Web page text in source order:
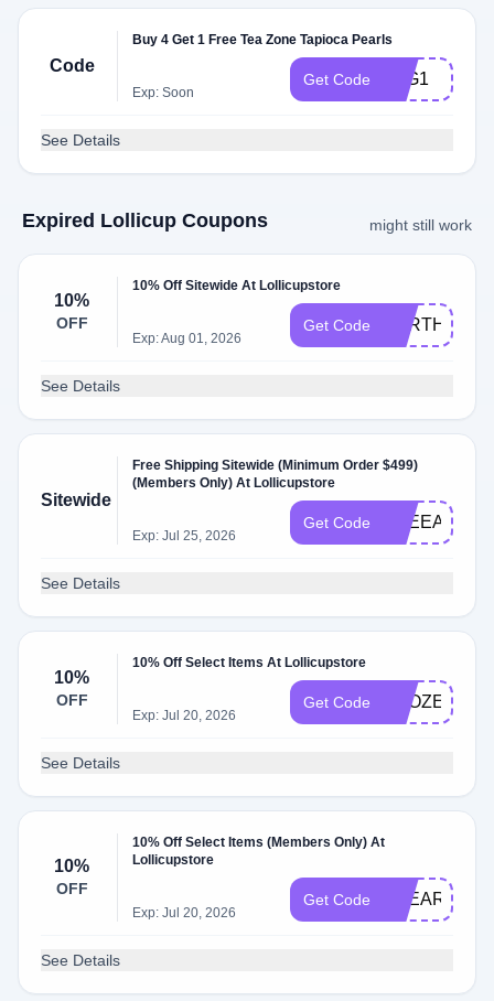
Code
Buy 4 Get 1 Free Tea Zone Tapioca Pearls
Exp: Soon
Get Code B4G1
See Details
Expired Lollicup Coupons might still work
10%
OFF
10% Off Sitewide At Lollicupstore
Exp: Aug 01, 2026
Get Code EARTH10
See Details
Sitewide
Free Shipping Sitewide (Minimum Order $499)
(Members Only) At Lollicupstore
Exp: Jul 25, 2026
Get Code FREEAPR
See Details
10%
OFF
10% Off Select Items At Lollicupstore
Exp: Jul 20, 2026
Get Code FROZEN10
See Details
10%
OFF
10% Off Select Items (Members Only) At
Lollicupstore
Exp: Jul 20, 2026
Get Code KAEARTH10
See Details